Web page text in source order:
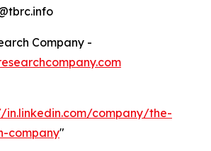
Company -
in.linkedin.com/company/the-
company"